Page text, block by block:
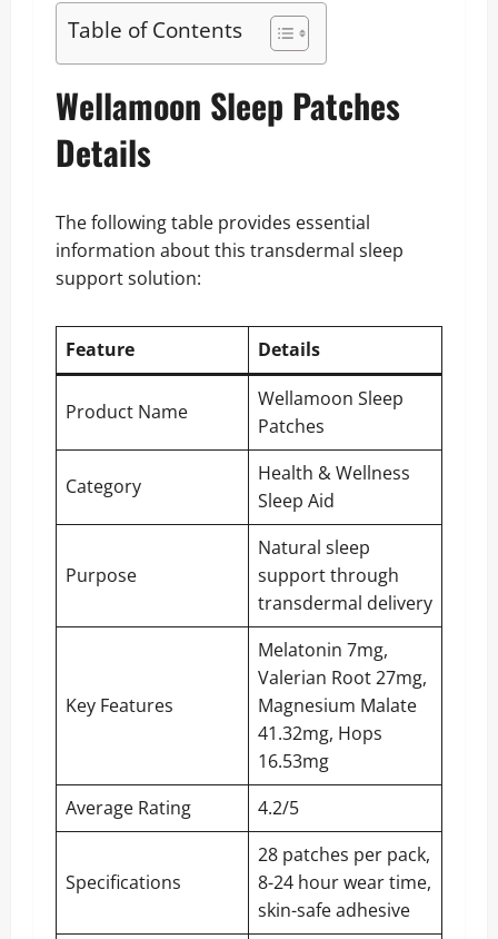
Table of Contents
Wellamoon Sleep Patches
Details
The following table provides essential
information about this transdermal sleep
support solution:
Feature Details
Product Name
Wellamoon Sleep
Patches
Category
Health & Wellness
Sleep Aid
Purpose
Natural sleep
support through
transdermal delivery
Key Features
Melatonin 7mg,
Valerian Root 27mg,
Magnesium Malate
41.32mg, Hops
16.53mg
Average Rating
4.2/5
Specifications
28 patches per pack,
8-24 hour wear time,
skin-safe adhesive